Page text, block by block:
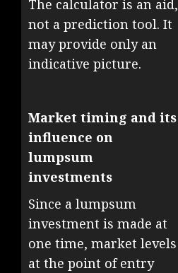
The calculator is an aid,
not a prediction tool. It
may provide only an
indicative picture.
Market timing and its
influence on
lumpsum
investments
Since a lumpsum
investment is made at
one time, market levels
at the point of entry